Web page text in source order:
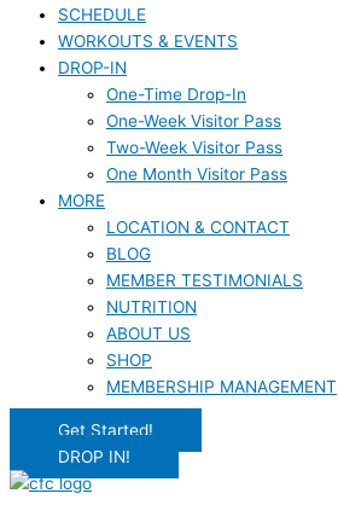
SCHEDULE
WORKOUTS & EVENTS
DROP-IN
One-Time Drop-In
One-Week Visitor Pass
Two-Week Visitor Pass
One Month Visitor Pass
MORE
LOCATION & CONTACT
BLOG
MEMBER TESTIMONIALS
NUTRITION
ABOUT US
SHOP
MEMBERSHIP MANAGEMENT
Get Started!
DROP IN!